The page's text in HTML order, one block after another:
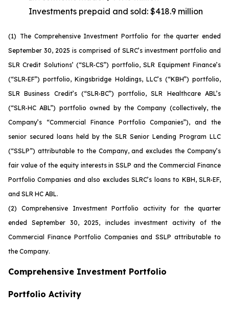
Investments prepaid and sold: $418.9 million
(1) The Comprehensive Investment Portfolio for the quarter ended
September 30, 2025 is comprised of SLRC’s investment portfolio and
SLR Credit Solutions’ (“SLR-CS”) portfolio, SLR Equipment Finance’s
(“SLR-EF”) portfolio, Kingsbridge Holdings, LLC’s (“KBH”) portfolio,
SLR Business Credit’s (“SLR-BC”) portfolio, SLR Healthcare ABL’s
(“SLR-HC ABL”) portfolio owned by the Company (collectively, the
Company’s “Commercial Finance Portfolio Companies”), and the
senior secured loans held by the SLR Senior Lending Program LLC
(“SSLP”) attributable to the Company, and excludes the Company’s
fair value of the equity interests in SSLP and the Commercial Finance
Portfolio Companies and also excludes SLRC’s loans to KBH, SLR-EF,
and SLR HC ABL.
(2)
Comprehensive Investment Portfolio activity for the quarter
ended September 30, 2025, includes investment activity of the
Commercial Finance Portfolio Companies and SSLP attributable to
the Company.
Comprehensive Investment Portfolio
Portfolio Activity